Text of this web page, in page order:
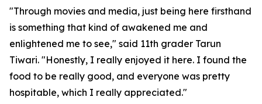
"Through movies and media, just being here firsthand
is something that kind of awakened me and
enlightened me to see," said 11th grader Tarun
Tiwari. "Honestly, I really enjoyed it here. I found the
food to be really good, and everyone was pretty
hospitable, which I really appreciated."